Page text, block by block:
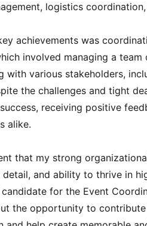
logistics
achievements was
involved managing a
with various stakeholders,
the challenges and tight
receiving positive
alike.
that my strong
and ability to thrive in
for the Event
the opportunity to